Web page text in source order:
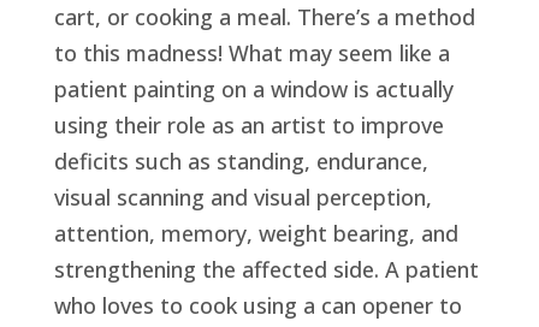
cart, or cooking a meal. There’s a method
to this madness! What may seem like a
patient painting on a window is actually
using their role as an artist to improve
deficits such as standing, endurance,
visual scanning and visual perception,
attention, memory, weight bearing, and
strengthening the affected side. A patient
who loves to cook using a can opener to